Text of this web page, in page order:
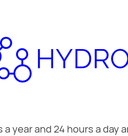
year and 24 hours a